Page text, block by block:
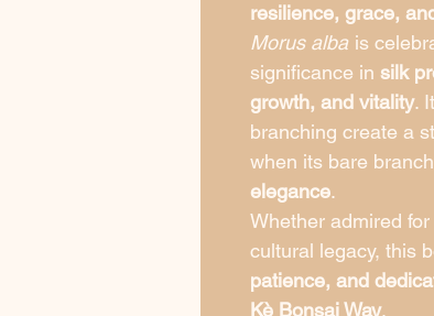
resilience, grace,
Morus alba is
significance in silk
growth, and vitality.
branching create a
when its bare
elegance.
Whether admired
cultural legacy, this
patience, and
Kè Bonsai Way.